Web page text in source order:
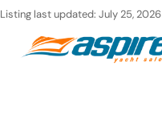
Skip
content
Listing last updated: July 25, 2026